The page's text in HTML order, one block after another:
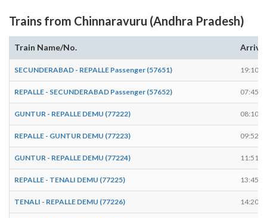
Trains from Chinnaravuru (Andhra Pradesh)
Train Name/No.
SECUNDERABAD - REPALLE Passenger (57651) 19:10
REPALLE - SECUNDERABAD Passenger (57652) 07:45
GUNTUR - REPALLE DEMU (77222) 08:10
REPALLE - GUNTUR DEMU (77223) 09:52
GUNTUR - REPALLE DEMU (77224) 11:51
REPALLE - TENALI DEMU (77225) 13:45
TENALI - REPALLE DEMU (77226) 14:20